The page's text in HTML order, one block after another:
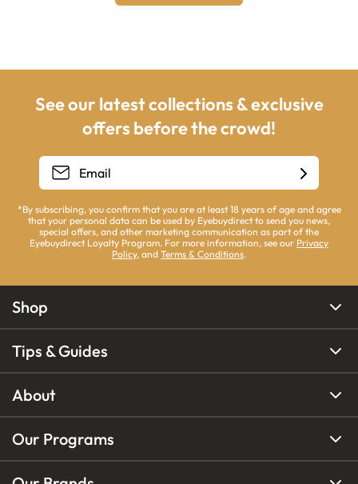
See our latest collections & exclusive
offers before the crowd!
*By subscribing, you confirm that you are at least 18 years of age and agree
that your personal data can be used by Eyebuydirect to send you news,
special offers, and other marketing communication as part of the
Eyebuydirect Loyalty Program. For more information, see our Privacy
Policy, and Terms & Conditions.
Shop
Tips & Guides
About
Our Programs